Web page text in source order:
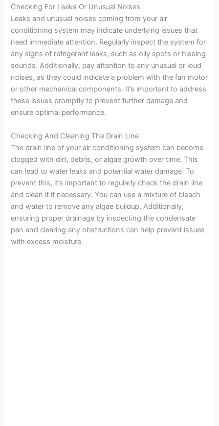
Checking For Leaks Or Unusual Noises
Leaks and unusual noises coming from your air
conditioning system may indicate underlying issues that
need immediate attention. Regularly inspect the system for
any signs of refrigerant leaks, such as oily spots or hissing
sounds. Additionally, pay attention to any unusual or loud
noises, as they could indicate a problem with the fan motor
or other mechanical components. It’s important to address
these issues promptly to prevent further damage and
ensure optimal performance.
Checking And Cleaning The Drain Line
The drain line of your air conditioning system can become
clogged with dirt, debris, or algae growth over time. This
can lead to water leaks and potential water damage. To
prevent this, it’s important to regularly check the drain line
and clean it if necessary. You can use a mixture of bleach
and water to remove any algae buildup. Additionally,
ensuring proper drainage by inspecting the condensate
pan and clearing any obstructions can help prevent issues
with excess moisture.